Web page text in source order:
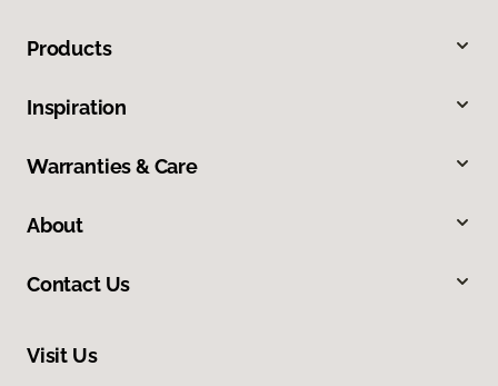
Products
Inspiration
Warranties & Care
About
Contact Us
Visit Us